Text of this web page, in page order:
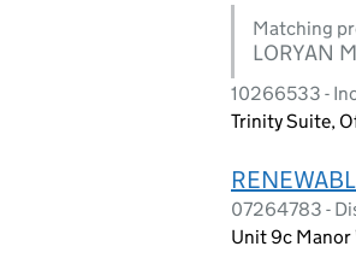
Matching
LORYAN
10266533 -
Trinity Suite,
07264783 -
Unit 9c Manor